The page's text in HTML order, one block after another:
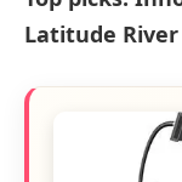
Latitude